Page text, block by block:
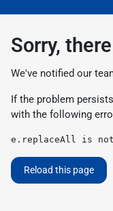
Sorry,
We've notified our
If the problem
with the following
e.replaceAll is
Reload this page